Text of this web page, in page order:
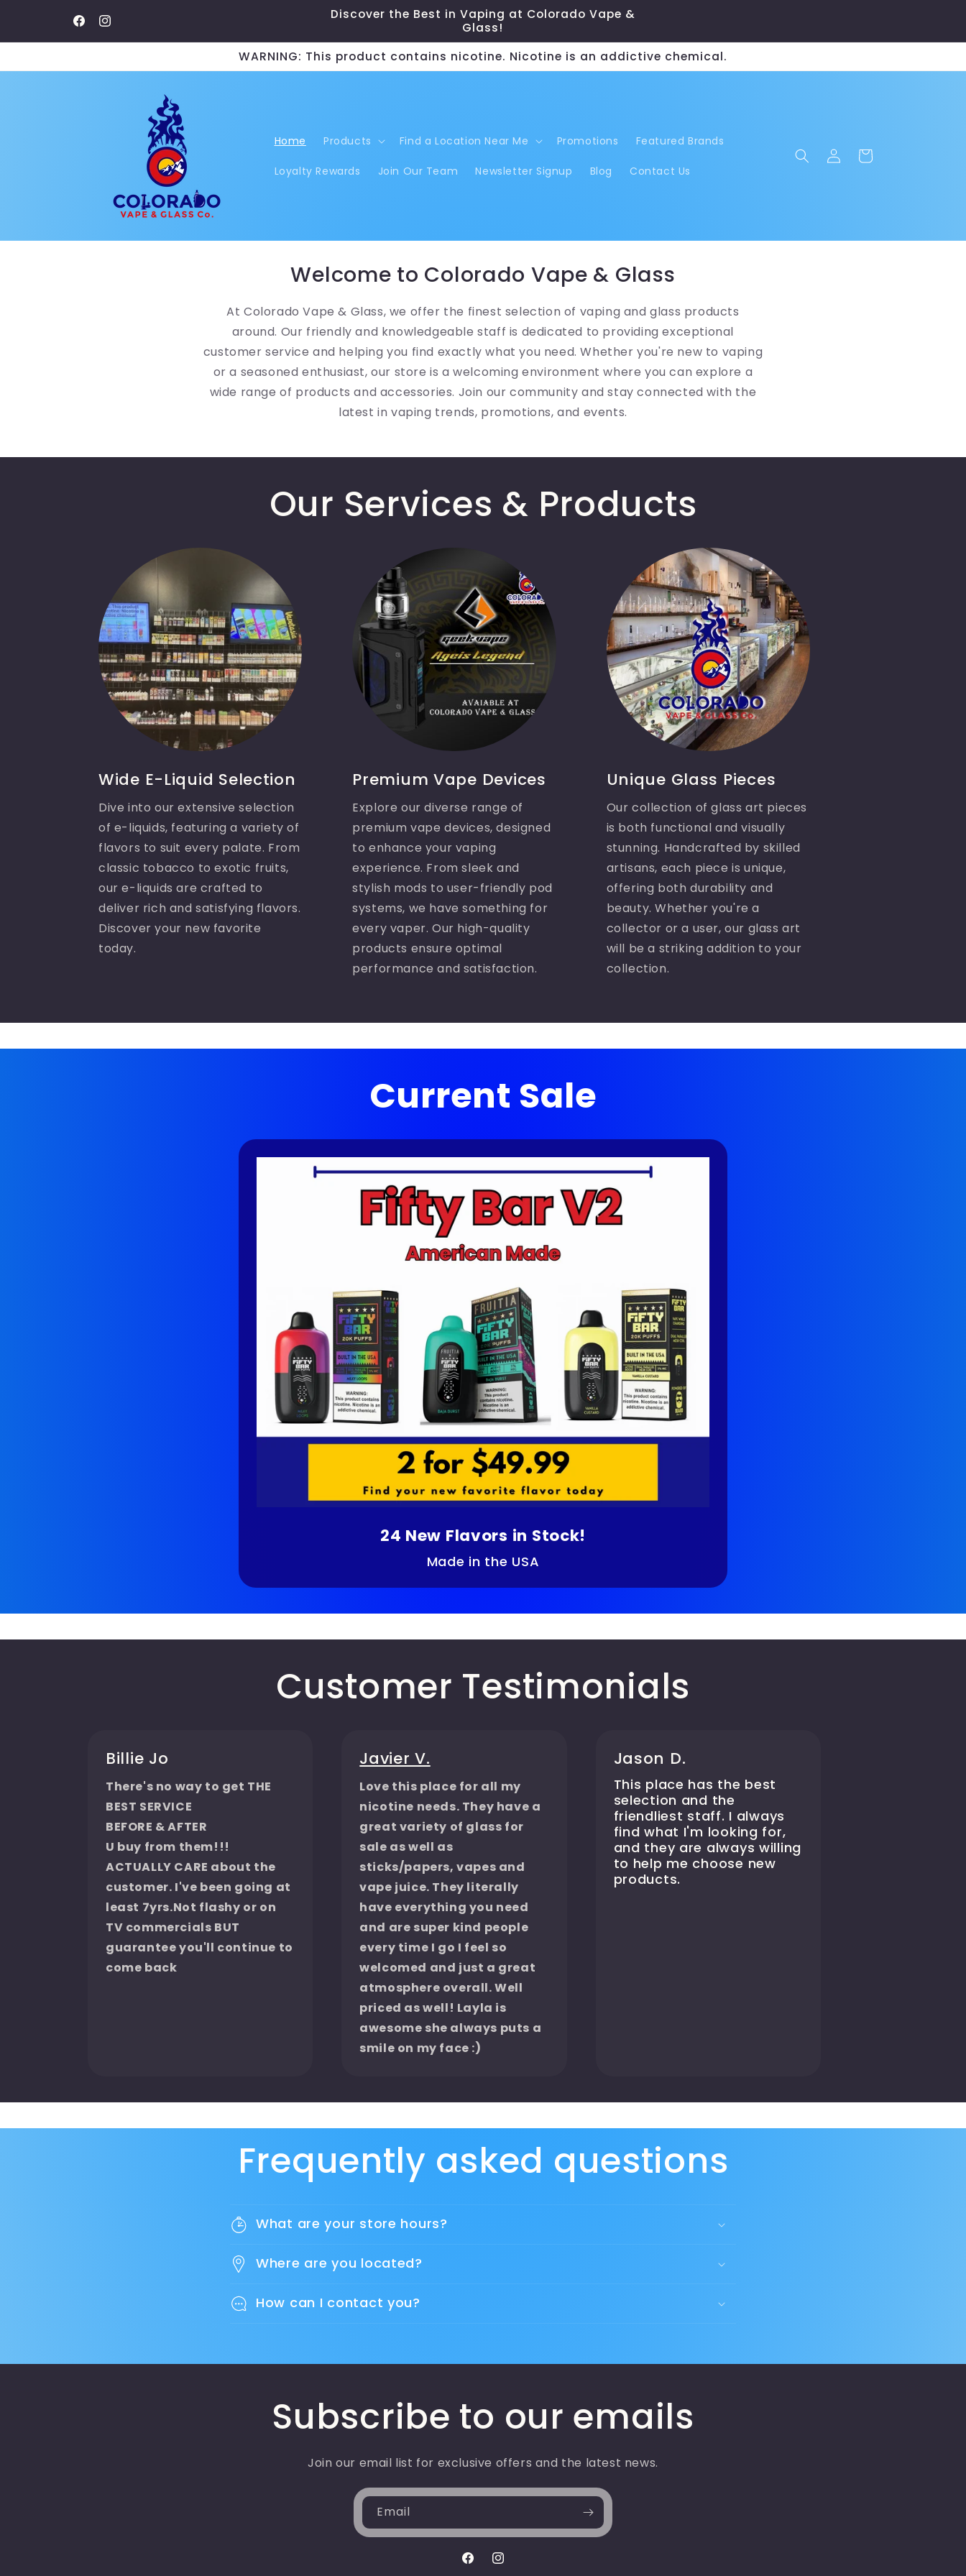
FacebookInstagram
Discover the Best in Vaping at Colorado Vape &
Glass!
WARNING: This product contains nicotine. Nicotine is an addictive chemical.
Home Products Find a Location Near Me Promotions Featured Brands
Loyalty Rewards Join Our Team Newsletter Signup Blog Contact Us
Log
in
Cart
Welcome to Colorado Vape & Glass
At Colorado Vape & Glass, we offer the finest selection of vaping and glass products
around. Our friendly and knowledgeable staff is dedicated to providing exceptional
customer service and helping you find exactly what you need. Whether you're new to vaping
or a seasoned enthusiast, our store is a welcoming environment where you can explore a
wide range of products and accessories. Join our community and stay connected with the
latest in vaping trends, promotions, and events.
Our Services & Products
Wide E-Liquid Selection
Dive into our extensive selection
of e-liquids, featuring a variety of
flavors to suit every palate. From
classic tobacco to exotic fruits,
our e-liquids are crafted to
deliver rich and satisfying flavors.
Discover your new favorite
today.
Premium Vape Devices
Explore our diverse range of
premium vape devices, designed
to enhance your vaping
experience. From sleek and
stylish mods to user-friendly pod
systems, we have something for
every vaper. Our high-quality
products ensure optimal
performance and satisfaction.
Unique Glass Pieces
Our collection of glass art pieces
is both functional and visually
stunning. Handcrafted by skilled
artisans, each piece is unique,
offering both durability and
beauty. Whether you're a
collector or a user, our glass art
will be a striking addition to your
collection.
Current Sale
24 New Flavors in Stock!
Made in the USA
Customer Testimonials
Billie Jo
There's no way to get THE
BEST SERVICE
BEFORE & AFTER
U buy from them!!!
ACTUALLY CARE about the
customer. I've been going at
least 7yrs.Not flashy or on
TV commercials BUT
guarantee you'll continue to
come back
Javier V.
Love this place for all my
nicotine needs. They have a
great variety of glass for
sale as well as
sticks/papers, vapes and
vape juice. They literally
have everything you need
and are super kind people
every time I go I feel so
welcomed and just a great
atmosphere overall. Well
priced as well! Layla is
awesome she always puts a
smile on my face :)
Jason D.
This place has the best
selection and the
friendliest staff. I always
find what I'm looking for,
and they are always willing
to help me choose new
products.
Frequently asked questions
What are your store hours?
Where are you located?
How can I contact you?
Subscribe to our emails
Join our email list for exclusive offers and the latest news.
Email
FacebookInstagram